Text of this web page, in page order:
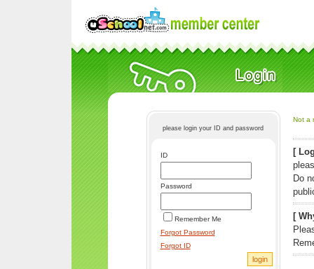
please login your ID and password
ID
Password
Remember Me
Forgot Password
Forgot ID
Not a
[
Do
[